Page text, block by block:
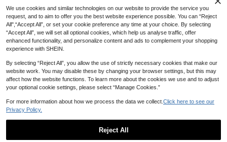
We use cookies and similar technologies on our website to provide the service you
request, and to aim to offer you the best website experience possible. You can “Reject
All",“Accept All”, or set your cookie preference any time at your choice. By selecting
“Accept All”, we will set all optional cookies, which help us analyse traffic, offer
enhanced functionality, and personalize content and ads to complement your shopping
experience with SHEIN.
By selecting “Reject All”, you allow the use of strictly necessary cookies that make our
website work. You may disable these by changing your browser settings, but this may
affect how the website functions. To learn more about the cookies we use and to adjust
your optional cookie settings, please select “Manage Cookies.”
For more information about how we process the data we collect. Click here to see our
Privacy Policy.
Reject All